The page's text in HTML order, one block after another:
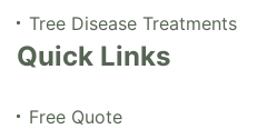
Tree Disease Treatments
Quick Links
Free Quote